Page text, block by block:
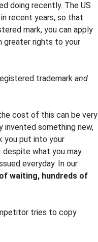
doing recently. The US
recent years, so that
mark, you can apply
greater rights to your
trademark and
cost of this can be very
invented something new,
you put into your
despite what you may
everyday. In our
waiting, hundreds of
tries to copy